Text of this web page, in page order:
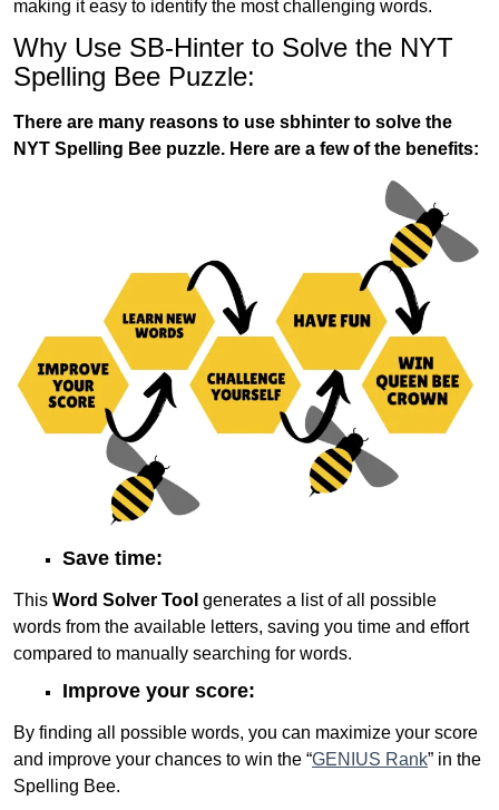
making it easy to identify the most challenging words.
Why Use SB-Hinter to Solve the NYT
Spelling Bee Puzzle:
There are many reasons to use sbhinter to solve the
NYT Spelling Bee puzzle. Here are a few of the benefits:
Save time:
This Word Solver Tool generates a list of all possible
words from the available letters, saving you time and effort
compared to manually searching for words.
Improve your score:
By finding all possible words, you can maximize your score
and improve your chances to win the “GENIUS Rank” in the
Spelling Bee.